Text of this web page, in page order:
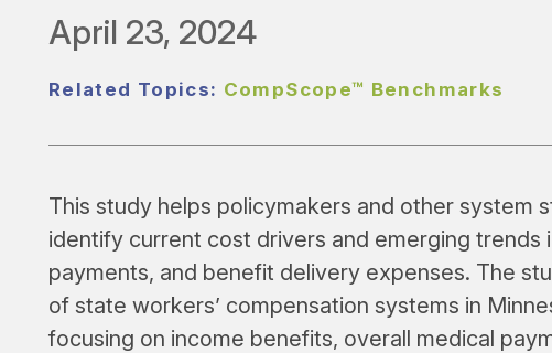
April 23, 2024
Related Topics: CompScope™ Benchmarks
This study helps policymakers and other system
identify current cost drivers and emerging trends
payments, and benefit delivery expenses. The
of state workers’ compensation systems in
focusing on income benefits, overall medical